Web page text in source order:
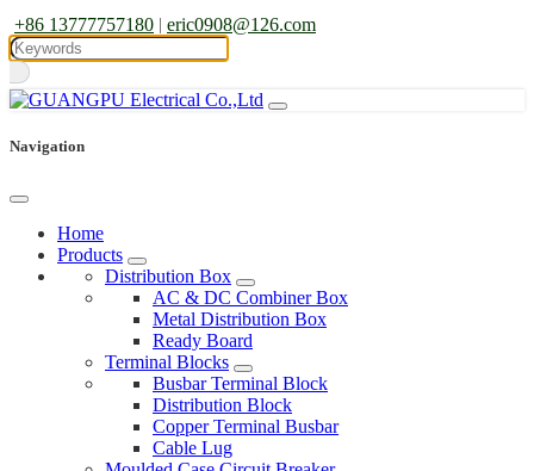
+86 13777757180 | eric0908@126.com
Navigation
Home
Products
Distribution Box
AC & DC Combiner Box
Metal Distribution Box
Ready Board
Terminal Blocks
Busbar Terminal Block
Distribution Block
Copper Terminal Busbar
Cable Lug